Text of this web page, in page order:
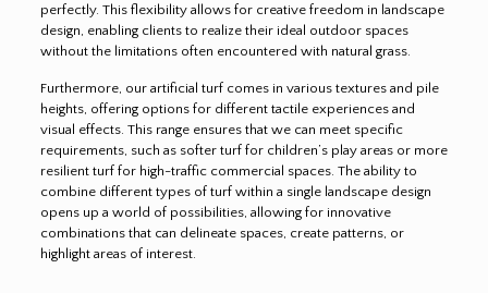
perfectly. This flexibility allows for creative freedom in landscape
design, enabling clients to realize their ideal outdoor spaces
without the limitations often encountered with natural grass.
Furthermore, our artificial turf comes in various textures and pile
heights, offering options for different tactile experiences and
visual effects. This range ensures that we can meet specific
requirements, such as softer turf for children’s play areas or more
resilient turf for high-traffic commercial spaces. The ability to
combine different types of turf within a single landscape design
opens up a world of possibilities, allowing for innovative
combinations that can delineate spaces, create patterns, or
highlight areas of interest.